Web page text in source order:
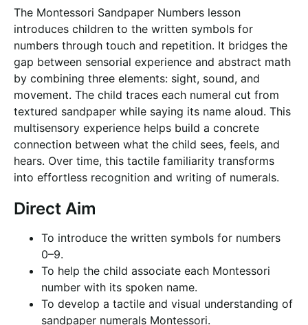
The Montessori Sandpaper Numbers lesson
introduces children to the written symbols for
numbers through touch and repetition. It bridges the
gap between sensorial experience and abstract math
by combining three elements: sight, sound, and
movement. The child traces each numeral cut from
textured sandpaper while saying its name aloud. This
multisensory experience helps build a concrete
connection between what the child sees, feels, and
hears. Over time, this tactile familiarity transforms
into effortless recognition and writing of numerals.
Direct Aim
To introduce the written symbols for numbers
0–9.
To help the child associate each Montessori
number with its spoken name.
To develop a tactile and visual understanding of
sandpaper numerals Montessori.